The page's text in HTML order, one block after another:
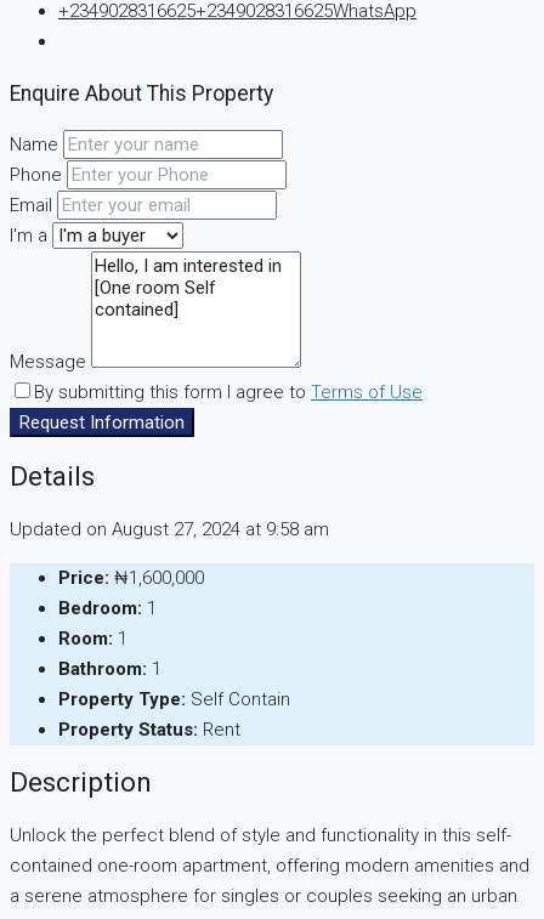
+2349028316625+2349028316625WhatsApp
Enquire About This Property
Name
Phone
Email
I'm a
Message
By submitting this form I agree to Terms of Use
Request Information
Details
Updated on August 27, 2024 at 9:58 am
Price: ₦1,600,000
Bedroom: 1
Room: 1
Bathroom: 1
Property Type: Self Contain
Property Status: Rent
Description
Unlock the perfect blend of style and functionality in this self-
contained one-room apartment, offering modern amenities and
a serene atmosphere for singles or couples seeking an urban